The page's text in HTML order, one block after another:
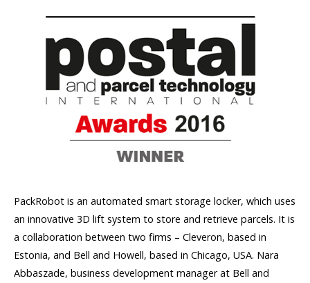
PackRobot is an automated smart storage locker, which uses
an innovative 3D lift system to store and retrieve parcels. It is
a collaboration between two firms – Cleveron, based in
Estonia, and Bell and Howell, based in Chicago, USA. Nara
Abbaszade, business development manager at Bell and